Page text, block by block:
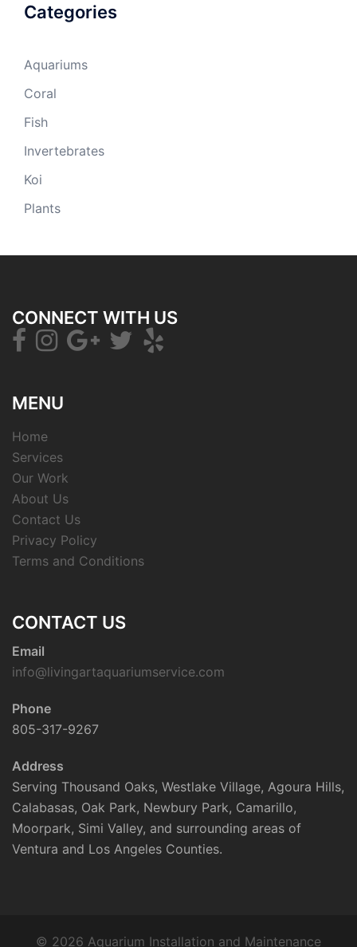
Categories
Aquariums
Coral
Fish
Invertebrates
Koi
Plants
CONNECT WITH US
MENU
Home
Services
Our Work
About Us
Contact Us
Privacy Policy
Terms and Conditions
CONTACT US
Email
info@livingartaquariumservice.com
Phone
805-317-9267
Address
Serving Thousand Oaks, Westlake Village, Agoura Hills,
Calabasas, Oak Park, Newbury Park, Camarillo,
Moorpark, Simi Valley, and surrounding areas of
Ventura and Los Angeles Counties.
© 2026 Aquarium Installation and Maintenance